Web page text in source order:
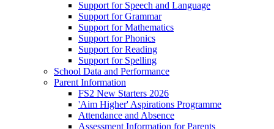
Support for Speech and Language
Support for Grammar
Support for Mathematics
Support for Phonics
Support for Reading
Support for Spelling
School Data and Performance
Parent Information
FS2 New Starters 2026
'Aim Higher' Aspirations Programme
Attendance and Absence
Assessment Information for Parents